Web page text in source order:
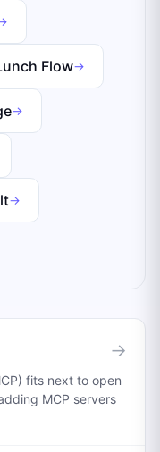
Flow→
→
→
→
fits next to open
MCP servers